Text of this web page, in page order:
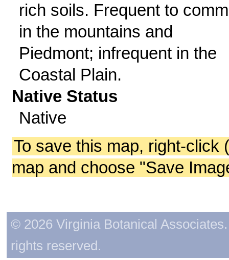
rich soils. Frequent to
in the mountains and
Piedmont; infrequent in the
Coastal Plain.
Native Status
Native
To save this map, right-click
map and choose "Save
© 2026 Virginia Botanical
rights reserved.